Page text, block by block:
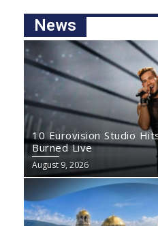
News
10 Eurovision Studio
Burned Live
August 9, 2026